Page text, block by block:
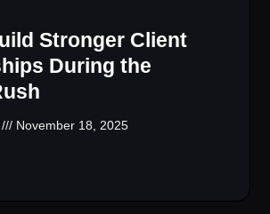
Stronger Client
During the
November 18, 2025